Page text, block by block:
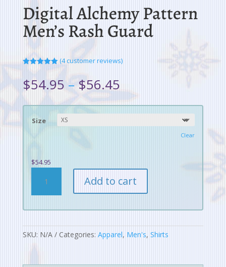
Digital Alchemy Pattern
Men’s Rash Guard
Rated
5.00
based on
customer
ratings
(4customer reviews)
$54.95 – $56.45Price
range:
$54.95
through
$56.45
Size
Clear
$54.95
Alchemy
Pattern
Guard
quantity
Add to cart
SKU: N/A Categories: Apparel, Men's, Shirts